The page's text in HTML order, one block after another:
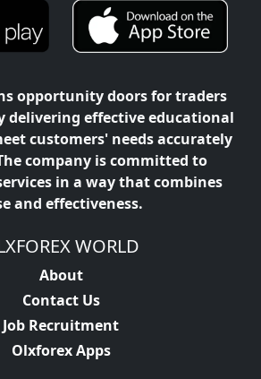
opportunity doors for traders
delivering effective educational
customers' needs accurately
company is committed to
in a way that combines
and effectiveness.
WORLD
About
Contact Us
Job Recruitment
Olxforex Apps